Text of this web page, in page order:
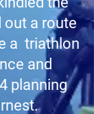
out a route
a triathlon
and
planning